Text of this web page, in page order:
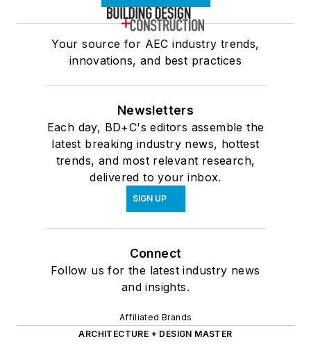
Your source for AEC industry trends,
innovations, and best practices
Newsletters
Each day, BD+C's editors assemble the
latest breaking industry news, hottest
trends, and most relevant research,
delivered to your inbox.
SIGN UP
Connect
Follow us for the latest industry news
and insights.
Affiliated Brands
ARCHITECTURE + DESIGN MASTER